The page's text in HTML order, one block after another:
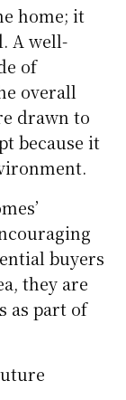
home; it
A well-
of
overall
drawn to
because it
buyers
they are
as part of